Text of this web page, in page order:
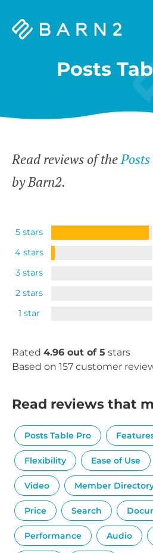
Barn2
Posts
Read reviews of the
by Barn2.
5 stars
4 stars
3 stars
2 stars
1 star
Rated 4.96 out of 5 stars
Based on 157 customer
Read reviews that
Posts Table Pro
Flexibility Ease of Use
Video Member
Price Search
Performance Audio